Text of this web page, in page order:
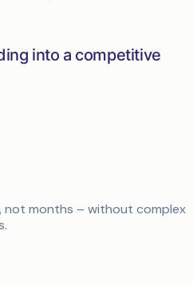
into a competitive
not months – without complex